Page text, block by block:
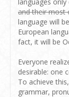
and their most
language will
European
fact, it will be
Everyone
desirable: one
To achieve
grammar,